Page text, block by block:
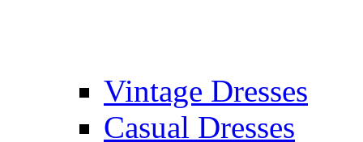
Vintage Dresses
Casual Dresses